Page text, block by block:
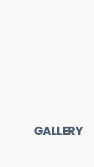
GALLERY